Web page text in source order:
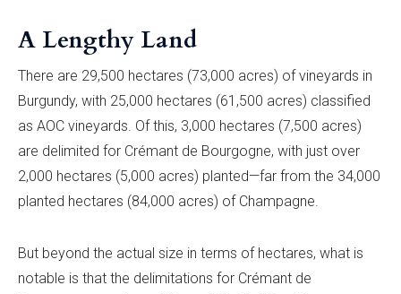
A Lengthy Land
There are 29,500 hectares (73,000 acres) of vineyards in
Burgundy, with 25,000 hectares (61,500 acres) classified
as AOC vineyards. Of this, 3,000 hectares (7,500 acres)
are delimited for Crémant de Bourgogne, with just over
2,000 hectares (5,000 acres) planted—far from the 34,000
planted hectares (84,000 acres) of Champagne.
But beyond the actual size in terms of hectares, what is
notable is that the delimitations for Crémant de